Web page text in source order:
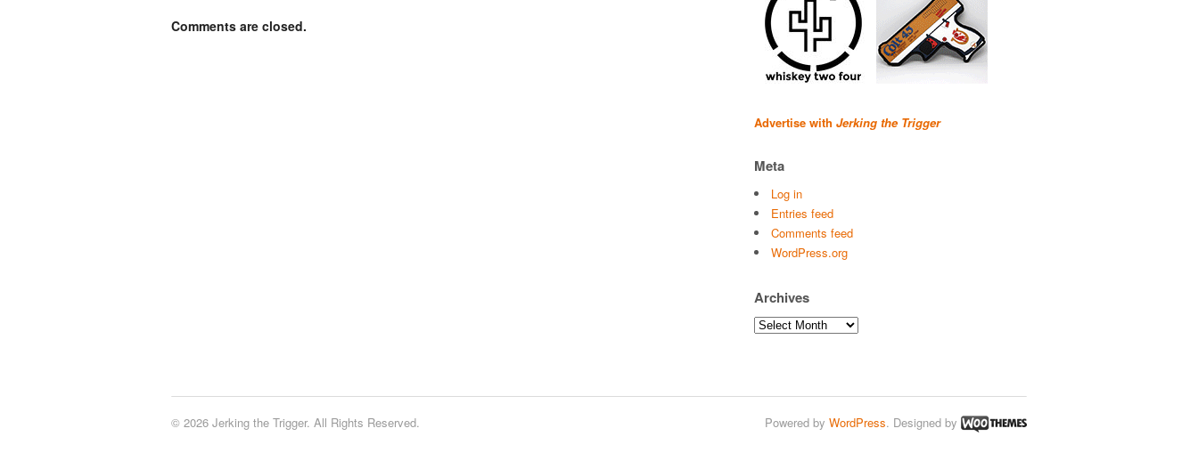
Comments are closed.
Advertise with Jerking the Trigger
Meta
Log in
Entries feed
Comments feed
WordPress.org
Archives
Archives
© 2026 Jerking the Trigger. All Rights Reserved. Powered by WordPress. Designed by